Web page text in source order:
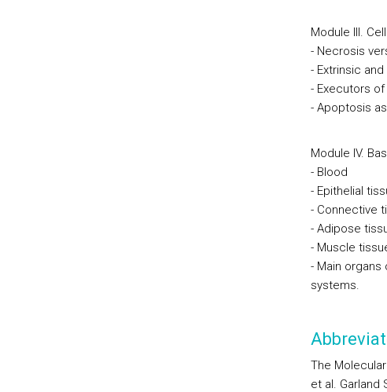
Module III.
- Necrosis
- Extrinsic
- Executors
- Apoptosis
Module IV.
- Blood
- Epithelial
- Connective
- Adipose
- Muscle
- Main organs
systems.
The
et al. Garland